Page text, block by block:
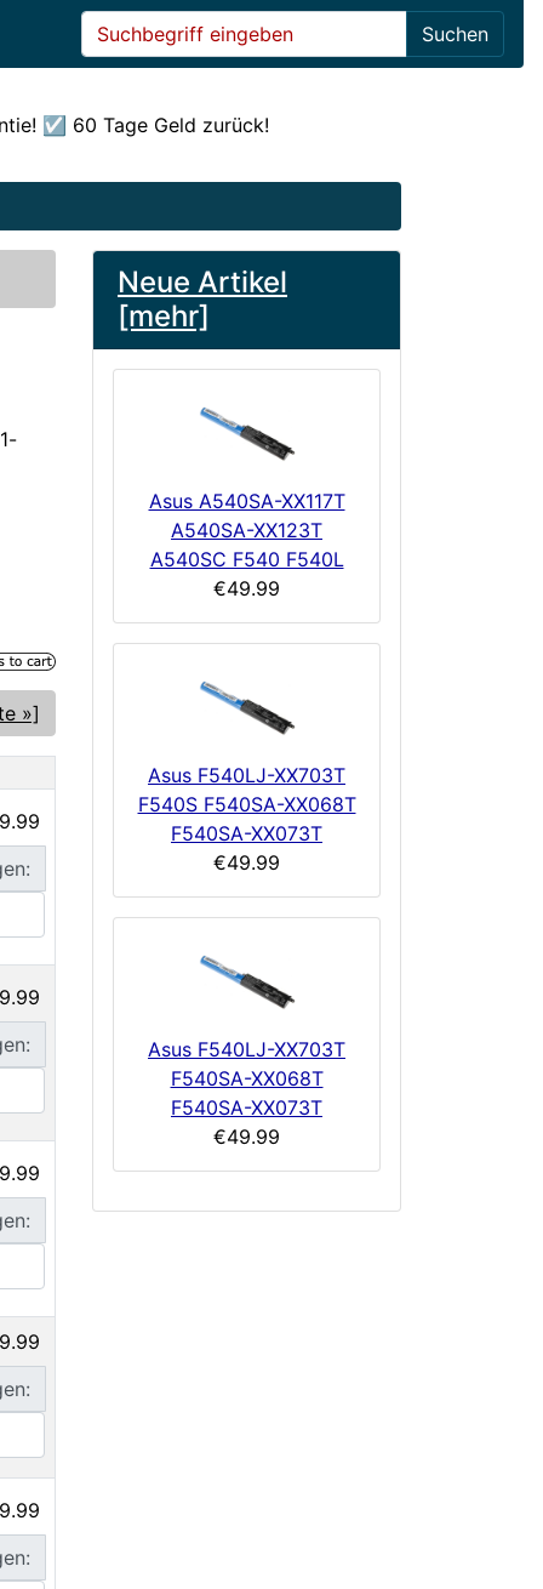
Suchen
☑️ 60 Tage Geld zurück!
»]
Neue Artikel
[mehr]
Asus A540SA-XX117T
A540SA-XX123T
A540SC F540 F540L
€49.99
Asus F540LJ-XX703T
F540S F540SA-XX068T
F540SA-XX073T
€49.99
Asus F540LJ-XX703T
F540SA-XX068T
F540SA-XX073T
€49.99